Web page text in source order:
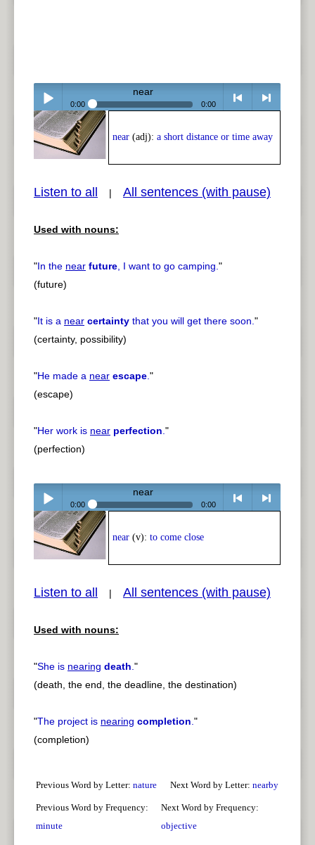
Play /
pause
near
0:00 0:00
< > next
near (adj): a short distance or time away
Listen to all | All sentences (with pause)
Used with nouns:
"In the near future, I want to go camping."
(future)
"It is a near certainty that you will get there soon."
(certainty, possibility)
"He made a near escape."
(escape)
"Her work is near perfection."
(perfection)
Play /
pause
near
0:00 0:00
near (v): to come close
Listen to all | All sentences (with pause)
Used with nouns:
"She is nearing death."
(death, the end, the deadline, the destination)
"The project is nearing completion."
(completion)
Previous Word by Letter: nature Next Word by Letter: nearby
Previous Word by Frequency:
minute
Next Word by Frequency:
objective